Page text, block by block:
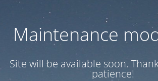
Maintenance
Site will be available soon.
patience!